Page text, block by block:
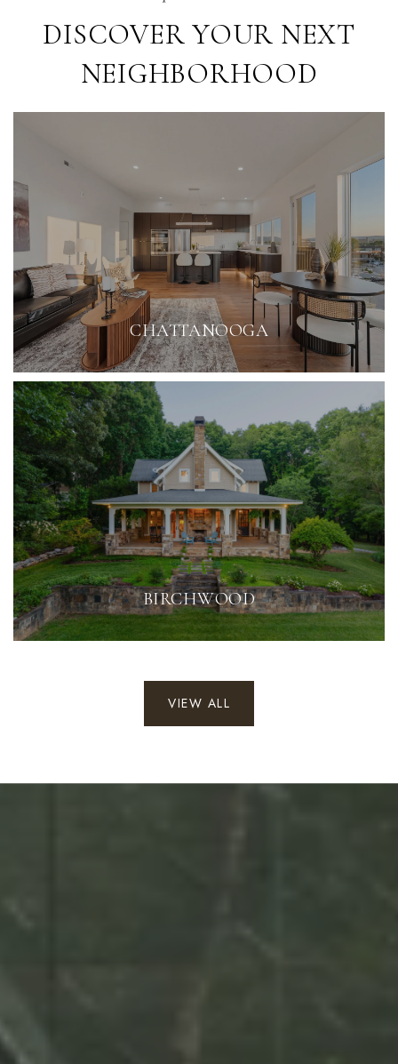
DISCOVER YOUR NEXT
NEIGHBORHOOD
CHATTANOOGA
BIRCHWOOD
VIEW ALL